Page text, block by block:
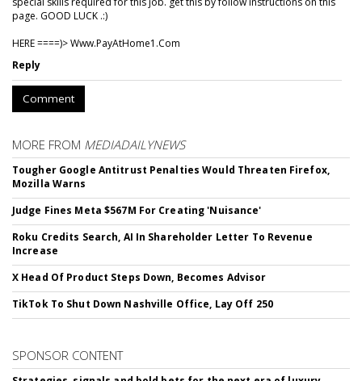
page. GOOD LUCK .:)
HERE ====)> W­w­w­.­P­a­y­A­t­H­o­m­e­1­.­C­o­m
Reply
Comment
MORE FROM MEDIADAILYNEWS
Tougher Google Antitrust Penalties Would Threaten Firefox,
Mozilla Warns
Judge Fines Meta $567M For Creating 'Nuisance'
Roku Credits Search, AI In Shareholder Letter To Revenue
Increase
X Head Of Product Steps Down, Becomes Advisor
TikTok To Shut Down Nashville Office, Lay Off 250
SPONSOR CONTENT